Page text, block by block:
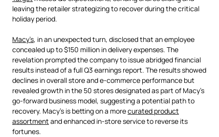
leaving the retailer strategizing to recover during the critical
holiday period.
Macy’s, in an unexpected turn, disclosed that an employee
concealed up to $150 million in delivery expenses. The
revelation prompted the company to issue abridged financial
results instead of a full Q3 earnings report. The results showed
declines in overall store and e-commerce performance but
revealed growth in the 50 stores designated as part of Macy’s
go-forward business model, suggesting a potential path to
recovery. Macy’s is betting on a morecurated product
assortment and enhanced in-store service to reverse its
fortunes.